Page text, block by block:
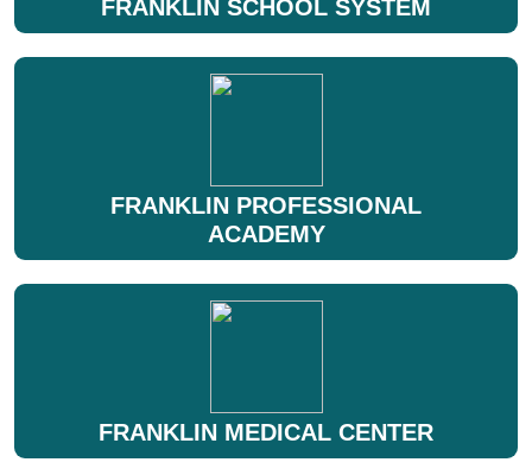
FRANKLIN SCHOOL SYSTEM
FRANKLIN PROFESSIONAL
ACADEMY
FRANKLIN MEDICAL CENTER